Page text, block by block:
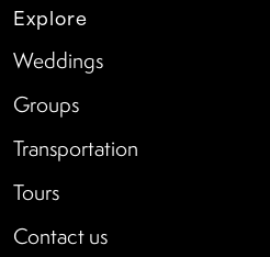
Explore
Weddings
Groups
Transportation
Tours
Contact us